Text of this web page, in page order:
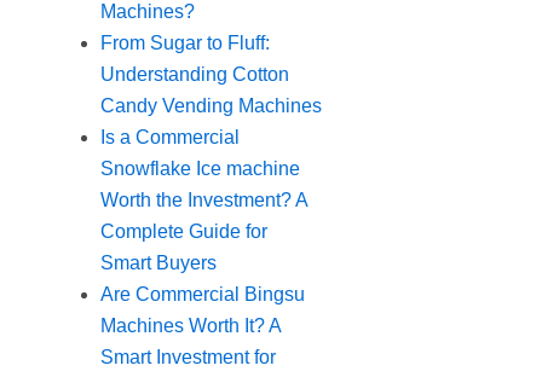
Machines?
From Sugar to Fluff:
Understanding Cotton
Candy Vending Machines
Is a Commercial
Snowflake Ice machine
Worth the Investment? A
Complete Guide for
Smart Buyers
Are Commercial Bingsu
Machines Worth It? A
Smart Investment for